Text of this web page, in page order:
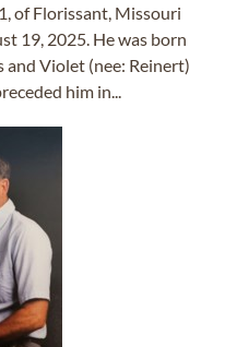
of Florissant, Missouri
19, 2025. He was born
and Violet (nee: Reinert)
him in...